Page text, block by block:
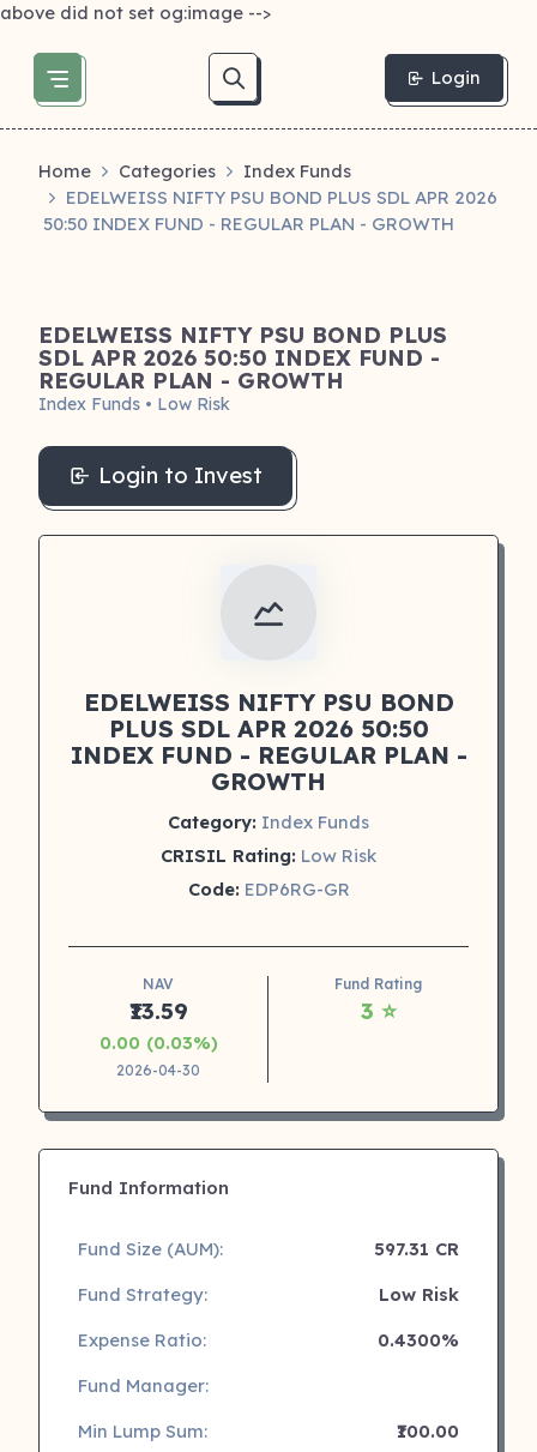
above did not set og:image -->
Login
Home Categories
Index Funds
EDELWEISS NIFTY PSU BOND PLUS SDL APR 2026
50:50 INDEX FUND - REGULAR PLAN - GROWTH
EDELWEISS NIFTY PSU BOND PLUS
SDL APR 2026 50:50 INDEX FUND -
REGULAR PLAN - GROWTH
Index Funds • Low Risk
Login to Invest
EDELWEISS NIFTY PSU BOND
PLUS SDL APR 2026 50:50
INDEX FUND - REGULAR PLAN -
GROWTH
Category: Index Funds
CRISIL Rating: Low Risk
Code: EDP6RG-GR
NAV
₹13.59
0.00 (0.03%)
2026-04-30
Fund Rating
3 ⭐
Fund Information
Fund Size (AUM):
597.31 CR
Fund Strategy:
Low Risk
Expense Ratio:
0.4300%
Fund Manager:
Min Lump Sum:
₹100.00